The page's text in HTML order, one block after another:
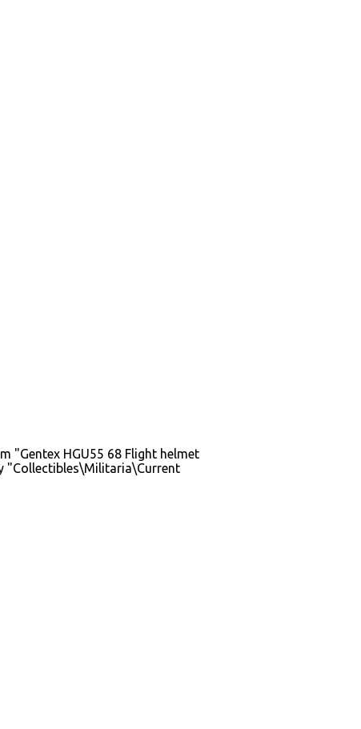
"Gentex HGU55 68 Flight helmet
"Collectibles\Militaria\Current